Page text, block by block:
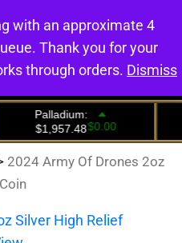
0
2024 Army Of Drones 2oz
with an approximate 4
Thank you for your
through orders. Dismiss